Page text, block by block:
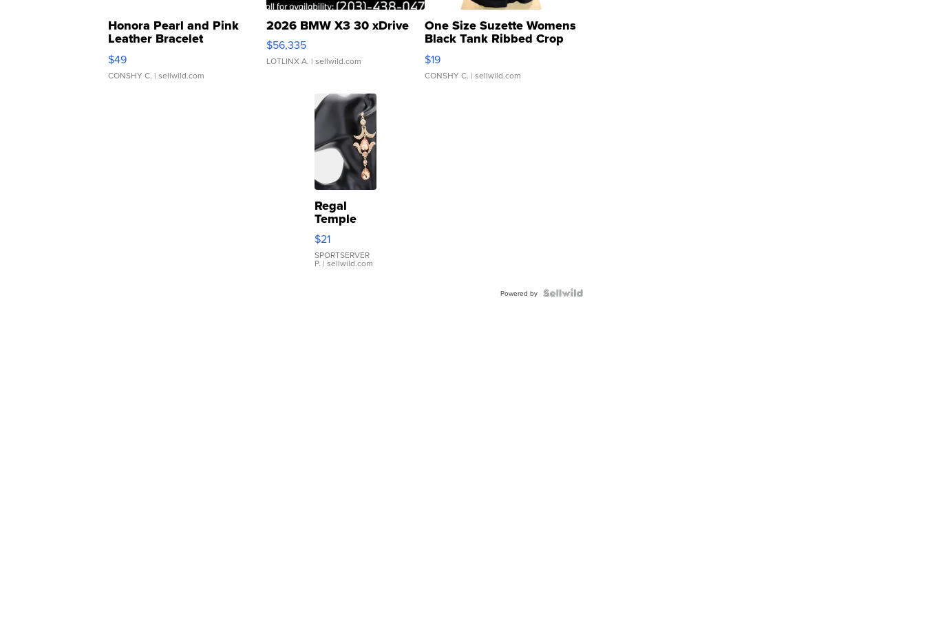
Honora Pearl and Pink
Leather Bracelet
Adjustable Buckle Clo...
$49
CONSHY C. | sellwild.com
2026 BMW X3 30 xDrive
$56,335
LOTLINX A. | sellwild.com
One Size Suzette Womens
Black Tank Ribbed Crop
Asymmetrical ...
$19
CONSHY C. | sellwild.com
Regal
Temple
Droplet
Earrings
$21
SPORTSERVER
P. | sellwild.com
Powered by